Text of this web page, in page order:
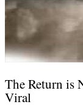
The Return is
Viral